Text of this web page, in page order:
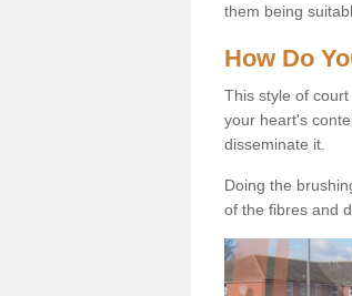
them being
How Do
This style of
your heart's
disseminate it.
Doing the
of the fibres and